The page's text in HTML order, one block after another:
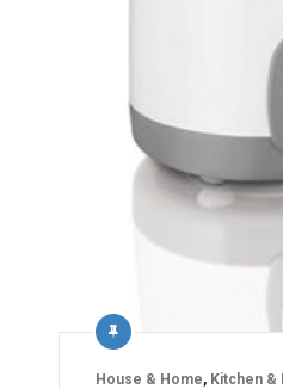
House & Home, Kitchen &